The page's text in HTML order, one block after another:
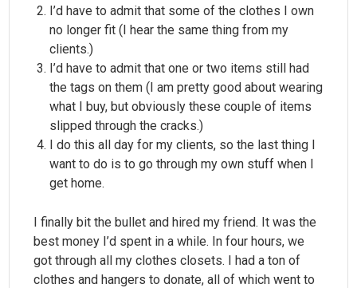
I’d have to admit that some of the clothes I own
no longer fit (I hear the same thing from my
clients.)
I’d have to admit that one or two items still had
the tags on them (I am pretty good about wearing
what I buy, but obviously these couple of items
slipped through the cracks.)
I do this all day for my clients, so the last thing I
want to do is to go through my own stuff when I
get home.
I finally bit the bullet and hired my friend. It was the
best money I’d spent in a while. In four hours, we
got through all my clothes closets. I had a ton of
clothes and hangers to donate, all of which went to